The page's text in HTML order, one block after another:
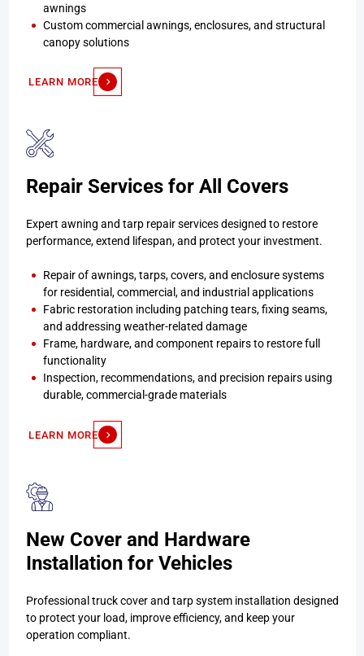
awnings
Custom commercial awnings, enclosures, and structural
canopy solutions
LEARN MORE
Repair Services for All Covers
Expert awning and tarp repair services designed to restore
performance, extend lifespan, and protect your investment.
Repair of awnings, tarps, covers, and enclosure systems
for residential, commercial, and industrial applications
Fabric restoration including patching tears, fixing seams,
and addressing weather-related damage
Frame, hardware, and component repairs to restore full
functionality
Inspection, recommendations, and precision repairs using
durable, commercial-grade materials
LEARN MORE
New Cover and Hardware
Installation for Vehicles
Professional truck cover and tarp system installation designed
to protect your load, improve efficiency, and keep your
operation compliant.